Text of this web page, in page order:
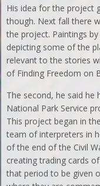
His idea for the project
though. Next fall there
the project. Paintings
depicting some of the
relevant to the stories
of Finding Freedom on
The second, he said
National Park Service
This project began in
team of interpreters in
of the end of the Civil
creating trading cards
that period to be given